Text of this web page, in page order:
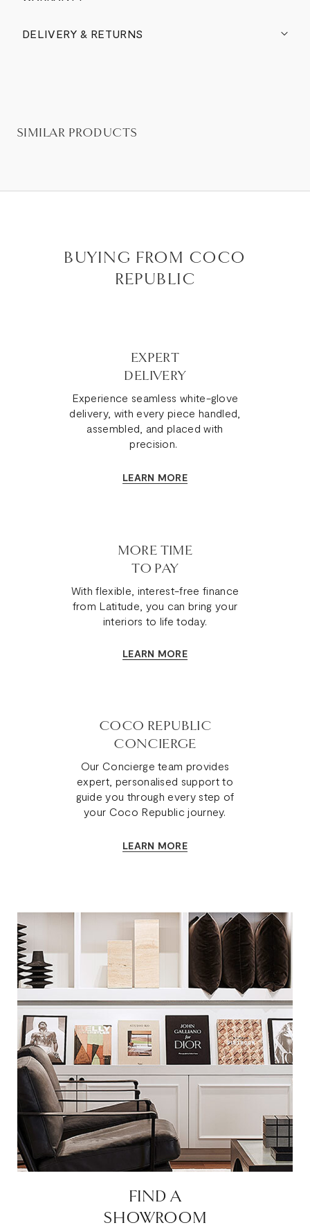
DELIVERY & RETURNS
SIMILAR PRODUCTS
BUYING FROM COCO
REPUBLIC
EXPERT
DELIVERY
Experience seamless white-glove
delivery, with every piece handled,
assembled, and placed with
precision.
LEARN MORE
MORE TIME
TO PAY
With flexible, interest-free finance
from Latitude, you can bring your
interiors to life today.
LEARN MORE
COCO REPUBLIC
CONCIERGE
Our Concierge team provides
expert, personalised support to
guide you through every step of
your Coco Republic journey.
LEARN MORE
FIND A
SHOWROOM